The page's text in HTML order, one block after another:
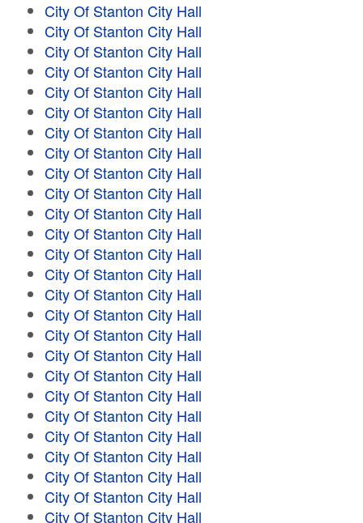
City Of Stanton City Hall
City Of Stanton City Hall
City Of Stanton City Hall
City Of Stanton City Hall
City Of Stanton City Hall
City Of Stanton City Hall
City Of Stanton City Hall
City Of Stanton City Hall
City Of Stanton City Hall
City Of Stanton City Hall
City Of Stanton City Hall
City Of Stanton City Hall
City Of Stanton City Hall
City Of Stanton City Hall
City Of Stanton City Hall
City Of Stanton City Hall
City Of Stanton City Hall
City Of Stanton City Hall
City Of Stanton City Hall
City Of Stanton City Hall
City Of Stanton City Hall
City Of Stanton City Hall
City Of Stanton City Hall
City Of Stanton City Hall
City Of Stanton City Hall
City Of Stanton City Hall